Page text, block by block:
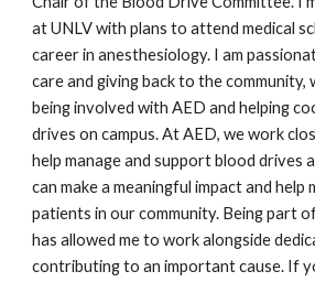
at UNLV with plans to attend medical
career in anesthesiology. I am
care and giving back to the community,
being involved with AED and helping
drives on campus. At AED, we work
help manage and support blood drives
can make a meaningful impact and help
patients in our community. Being part
has allowed me to work alongside
contributing to an important cause. If